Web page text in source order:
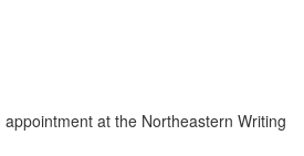
at the Northeastern Writing